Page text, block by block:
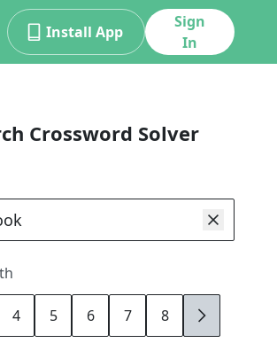
Install App
Sign
In
Crossword Solver
4 5 6 7 8 9